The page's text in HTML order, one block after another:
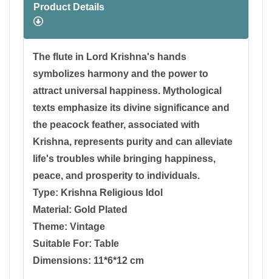
Product Details
The flute in Lord Krishna's hands
symbolizes harmony and the power to
attract universal happiness. Mythological
texts emphasize its divine significance and
the peacock feather, associated with
Krishna, represents purity and can alleviate
life's troubles while bringing happiness,
peace, and prosperity to individuals.
Type: Krishna Religious Idol
Material: Gold Plated
Theme: Vintage
Suitable For: Table
Dimensions: 11*6*12 cm